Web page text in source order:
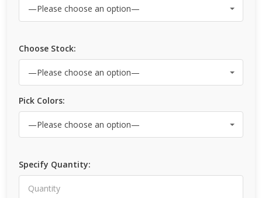
Choose Stock:
Pick Colors:
Specify Quantity: